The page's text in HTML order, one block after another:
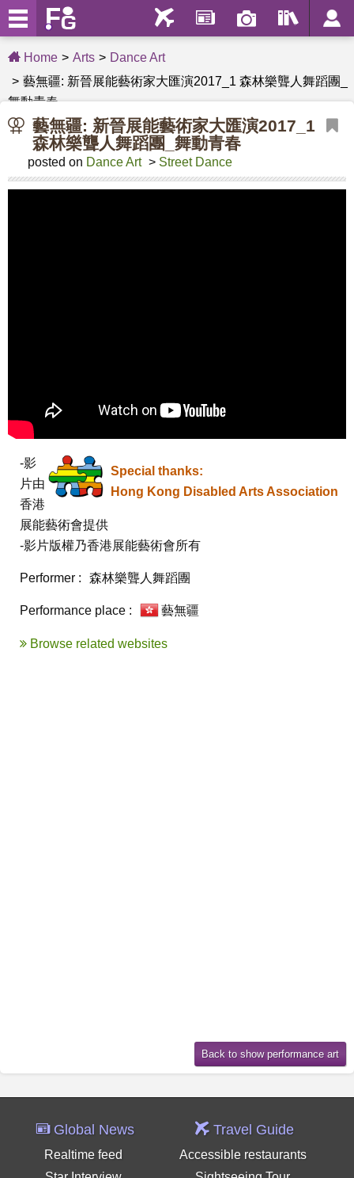
Home Arts
Dance Art
藝無疆: 新晉展能藝術家大匯演2017_1 森林樂聾人舞蹈團_
舞動青春
藝無疆: 新晉展能藝術家大匯演2017_1
森林樂聾人舞蹈團_舞動青春
posted on Dance Art > Street Dance
Special thanks:
Hong Kong Disabled Arts Association
-影
片由
香港
展能藝術會提供
-影片版權乃香港展能藝術會所有
Performer : 森林樂聾人舞蹈團
Performance place : 藝無疆
Browse related websites
Global News
Realtime feed
Travel Guide
Accessible restaurants